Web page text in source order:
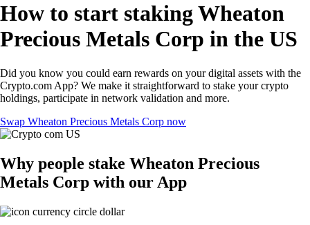
How to start staking Wheaton
Precious Metals Corp in the US
Did you know you could earn rewards on your digital assets with the
Crypto.com App? We make it straightforward to stake your crypto
holdings, participate in network validation and more.
Swap Wheaton Precious Metals Corp now
Why people stake Wheaton Precious
Metals Corp with our App